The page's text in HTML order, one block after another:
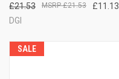
£21.53 £11.13
£21.53
DGI
SALE